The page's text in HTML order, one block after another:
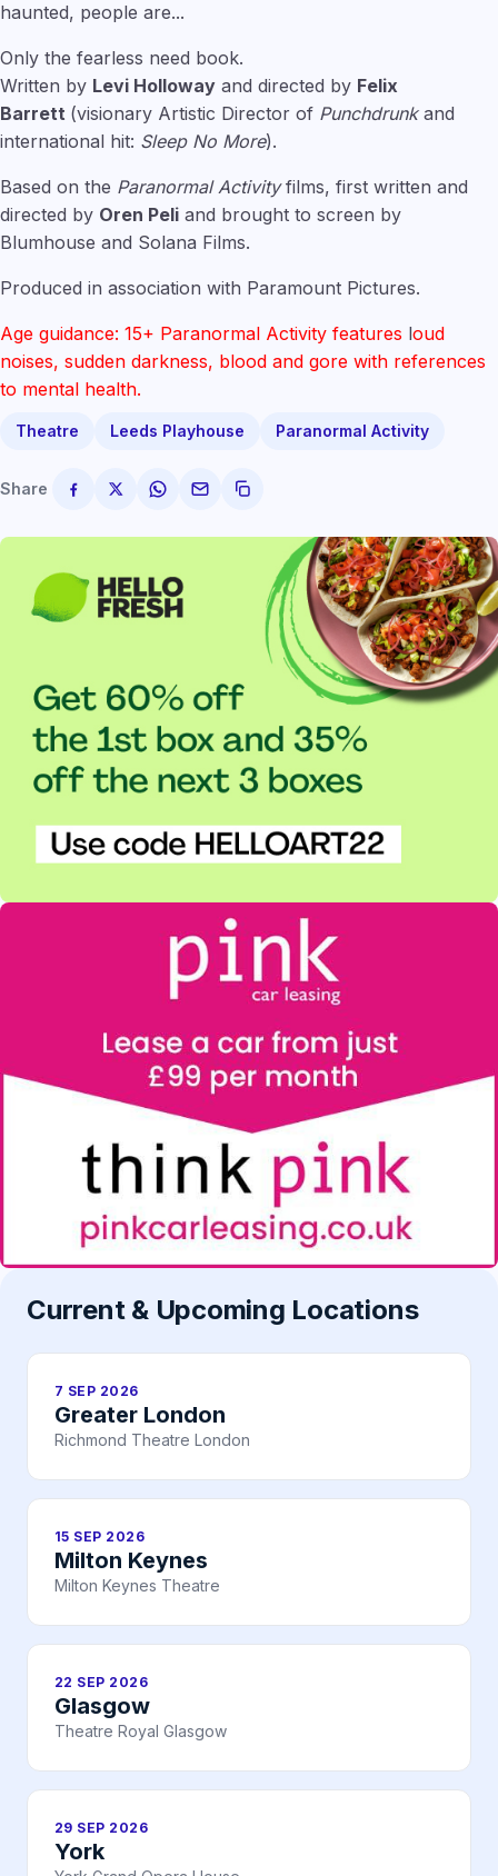
haunted, people are...
Only the fearless need book.
Written by Levi Holloway and directed by Felix
Barrett (visionary Artistic Director of Punchdrunkand
international hit: Sleep No More).
Based on the Paranormal Activityfilms, first written and
directed by Oren Peli and brought to screen by
Blumhouse and Solana Films.
Produced in association with Paramount Pictures.
Age guidance: 15+ Paranormal Activity features loud
noises, sudden darkness, blood and gore with references
to mental health.
Theatre Leeds Playhouse Paranormal Activity
Share
Current & Upcoming Locations
7 SEP 2026
Greater London
Richmond Theatre London
15 SEP 2026
Milton Keynes
Milton Keynes Theatre
22 SEP 2026
Glasgow
Theatre Royal Glasgow
29 SEP 2026
York